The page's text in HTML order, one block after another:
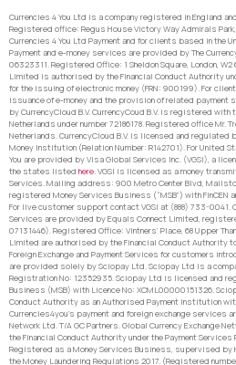
Currencies 4 You Ltd is a company registered in England
Registered office: Regus House Victory Way Admirals Park,
Currencies 4 You Ltd Payment and for clients based in the
Payment and e-money services are provided by The
06323311. Registered Office: 1 Sheldon Square, London, W2
Limited is authorised by the Financial Conduct Authority
for the issuing of electronic money (FRN: 900199). For
issuance of e-money and the provision of related payment
by CurrencyCloud B.V. CurrencyCoud B.V. is registered with
Netherlands under number 72186178. Registered office Mr.
Netherlands. CurrencyCloud B.V. is licensed and regulated
Money Institution (Relation Number: R142701). For United
You are provided by Visa Global Services Inc. (VGSI), a
the states listed here. VGSI is licensed as a money
Services. Mailing address: 900 Metro Center Blvd,
registered Money Services Business (“MSB”) with FinCEN
For live customer support contact VGSI at (888) 733-0041.
Services are provided by Equals Connect Limited,
07131446). Registered Office: Vintners’ Place, 68 Upper
Limited are authorised by the Financial Conduct Authority
Foreign Exchange and Payment Services for customers
are provided solely by Sciopay Ltd. Sciopay Ltd is a
Registration No: 12352935. Sciopay Ltd is licensed and
Business (MSB) with Licence No: XCML00000151326.
Conduct Authority as an Authorised Payment Institution
Currencies4you’s payment and foreign exchange services
Network Ltd. T/A GC Partners. Global Currency Exchange
the Financial Conduct Authority under the Payment
Registered as a Money Services Business, supervised by
the Money Laundering Regulations 2017. (Registered